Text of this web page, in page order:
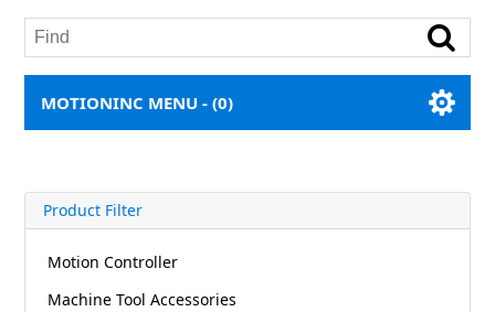
MOTIONINC MENU -(0)
Product Filter
Motion Controller
Machine Tool Accessories